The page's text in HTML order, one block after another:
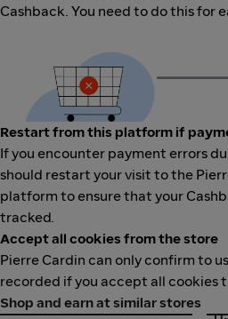
Cashback. You need to do this for
Restart from this platform if
If you encounter payment errors
should restart your visit to the
platform to ensure that your
tracked.
Accept all cookies from the store
Pierre Cardin can only confirm to
recorded if you accept all cookies
Shop and earn at similar stores